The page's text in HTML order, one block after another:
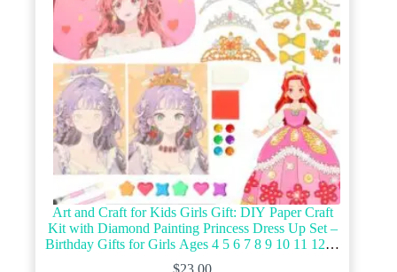
product
page
Art and Craft for Kids Girls Gift: DIY Paper Craft
Kit with Diamond Painting Princess Dress Up Set –
Birthday Gifts for Girls Ages 4 5 6 7 8 9 10 11 12 4-
8 4-6 6-8 8-10 9-12 Year Old
$23.00